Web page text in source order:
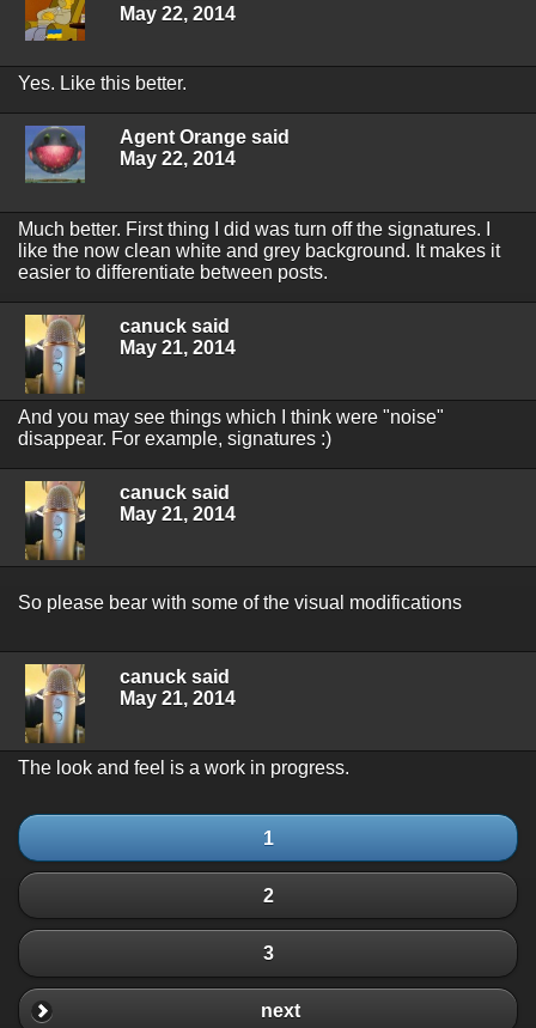
May 22, 2014
Yes. Like this better.
Agent Orange said
May 22, 2014
Much better. First thing I did was turn off the signatures. I
like the now clean white and grey background. It makes it
easier to differentiate between posts.
canuck said
May 21, 2014
And you may see things which I think were "noise"
disappear. For example, signatures :)
canuck said
May 21, 2014
So please bear with some of the visual modifications
canuck said
May 21, 2014
The look and feel is a work in progress.
1
2
3
next